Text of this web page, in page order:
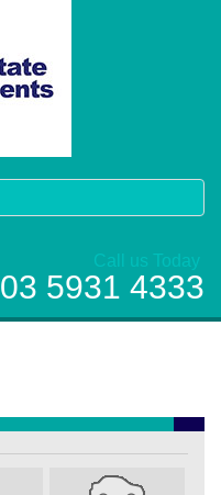
navigation
Call us Today
03 5931 4333